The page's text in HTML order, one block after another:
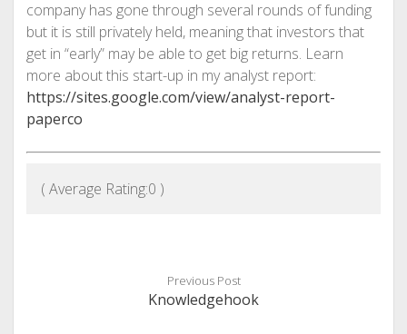
company has gone through several rounds of funding
but it is still privately held, meaning that investors that
get in “early” may be able to get big returns. Learn
more about this start-up in my analyst report:
https://sites.google.com/view/analyst-report-
paperco
( Average Rating:0 )
Previous Post
Knowledgehook